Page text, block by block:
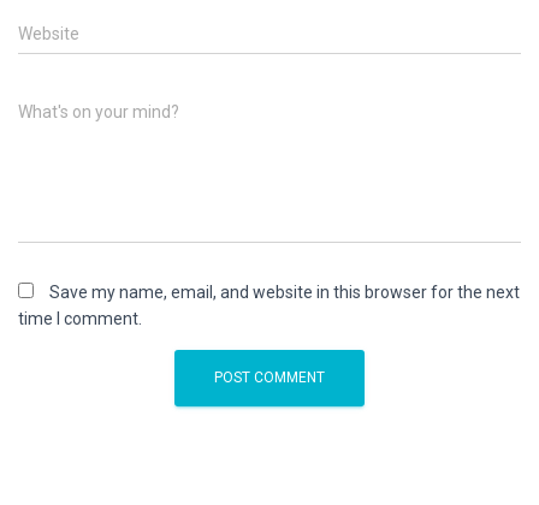
Website
What's on your mind?
Save my name, email, and website in this browser for the next
time I comment.